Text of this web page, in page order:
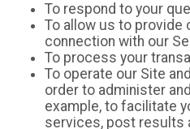
To respond to your
To allow us to
connection with our
To process your
To operate our Site
order to administer
example, to facilitate
services, post results